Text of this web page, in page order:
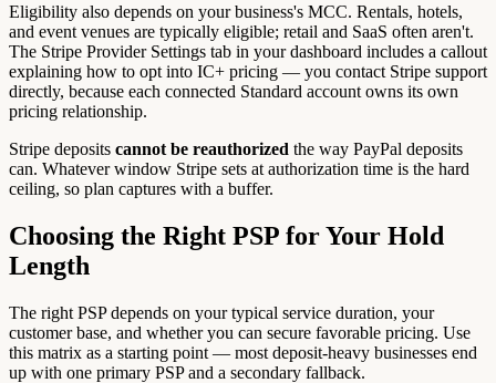
Eligibility also depends on your business's MCC. Rentals, hotels,
and event venues are typically eligible; retail and SaaS often aren't.
The Stripe Provider Settings tab in your dashboard includes a callout
explaining how to opt into IC+ pricing — you contact Stripe support
directly, because each connected Standard account owns its own
pricing relationship.
Stripe deposits cannot be reauthorized the way PayPal deposits
can. Whatever window Stripe sets at authorization time is the hard
ceiling, so plan captures with a buffer.
Choosing the Right PSP for Your Hold
Length
The right PSP depends on your typical service duration, your
customer base, and whether you can secure favorable pricing. Use
this matrix as a starting point — most deposit-heavy businesses end
up with one primary PSP and a secondary fallback.